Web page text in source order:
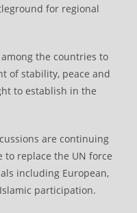
for regional
the countries to
of stability, peace and
to establish in the
are continuing
replace the UN force
including European,
participation.